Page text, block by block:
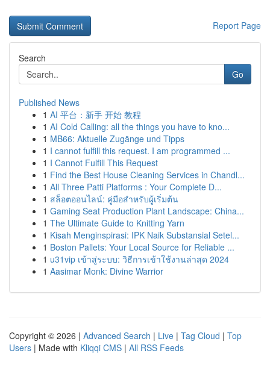
Report Page
Search
Go
Published News
1 AI 平台：新手 开始 教程
1 AI Cold Calling: all the things you have to kno...
1 MB66: Aktuelle Zugänge und Tipps
1 I cannot fulfill this request. I am programmed ...
1 I Cannot Fulfill This Request
1 Find the Best House Cleaning Services in Chandl...
1 All Three Patti Platforms : Your Complete D...
1 สล็อตออนไลน์: คู่มือสำหรับผู้เริ่มต้น
1 Gaming Seat Production Plant Landscape: China...
1 The Ultimate Guide to Knitting Yarn
1 Kisah Menginspirasi: IPK Naik Substansial Setel...
1 Boston Pallets: Your Local Source for Reliable ...
1 u31vip เข้าสู่ระบบ: วิธีการเข้าใช้งานล่าสุด 2024
1 Aasimar Monk: Divine Warrior
Copyright © 2026 | Advanced Search | Live | Tag Cloud | Top
Users | Made with Kliqqi CMS | All RSS Feeds